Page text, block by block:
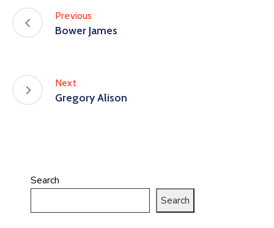
Previous
Bower James
Next
Gregory Alison
Search
Search